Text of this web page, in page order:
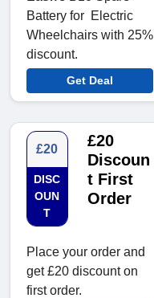
Battery for Electric
Wheelchairs with 25%
discount.
Get Deal
£20
DISC
OUN
T
£20
Discoun
t First
Order
Place your order and
get £20 discount on
first order.